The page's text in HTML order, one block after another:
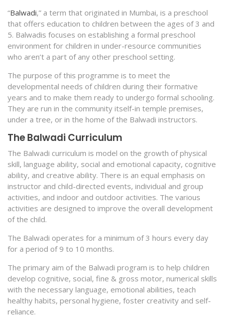
“Balwadi,” a term that originated in Mumbai, is a preschool
that offers education to children between the ages of 3 and
5. Balwadis focuses on establishing a formal preschool
environment for children in under-resource communities
who aren’t a part of any other preschool setting.
The purpose of this programme is to meet the
developmental needs of children during their formative
years and to make them ready to undergo formal schooling.
They are run in the community itself-in temple premises,
under a tree, or in the home of the Balwadi instructors.
The Balwadi Curriculum
The Balwadi curriculum is model on the growth of physical
skill, language ability, social and emotional capacity, cognitive
ability, and creative ability. There is an equal emphasis on
instructor and child-directed events, individual and group
activities, and indoor and outdoor activities. The various
activities are designed to improve the overall development
of the child.
The Balwadi operates for a minimum of 3 hours every day
for a period of 9 to 10 months.
The primary aim of the Balwadi program is to help children
develop cognitive, social, fine & gross motor, numerical skills
with the necessary language, emotional abilities, teach
healthy habits, personal hygiene, foster creativity and self-
reliance.